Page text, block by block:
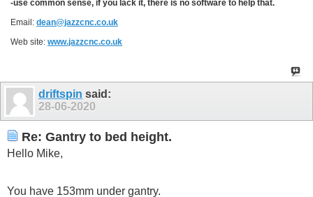
-use common sense, if you lack it, there is no software to help that.
Email: dean@jazzcnc.co.uk
Web site: www.jazzcnc.co.uk
driftspin said:
28-06-2020
Re: Gantry to bed height.
Hello Mike,
You have 153mm under gantry.